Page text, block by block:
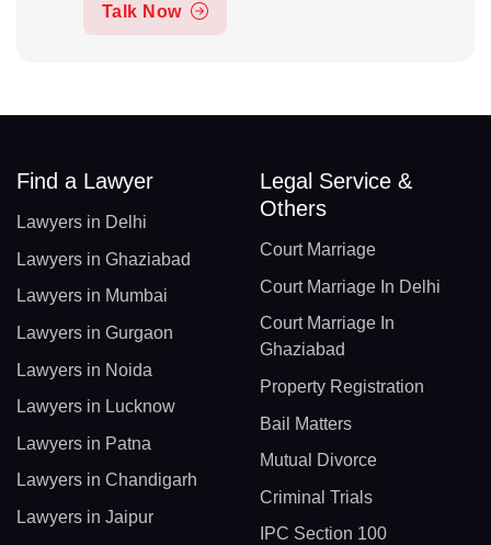
Talk Now
Find a Lawyer
Lawyers in Delhi
Lawyers in Ghaziabad
Lawyers in Mumbai
Lawyers in Gurgaon
Lawyers in Noida
Lawyers in Lucknow
Lawyers in Patna
Lawyers in Chandigarh
Lawyers in Jaipur
Legal Service &
Others
Court Marriage
Court Marriage In Delhi
Court Marriage In
Ghaziabad
Property Registration
Bail Matters
Mutual Divorce
Criminal Trials
IPC Section 100